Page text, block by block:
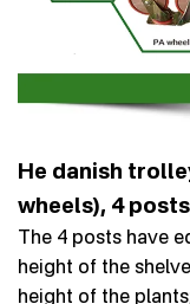
He danish
wheels), 4
The 4 posts have
height of the
height of the